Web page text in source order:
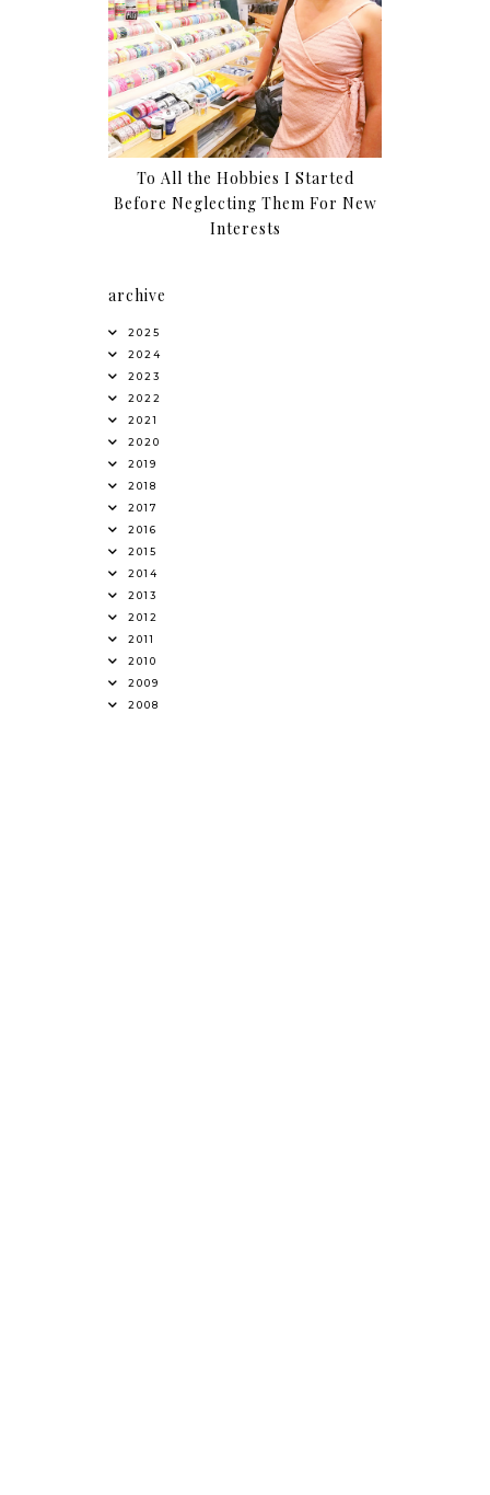
To All the Hobbies I Started
Before Neglecting Them For New
Interests
archive
2025
2024
2023
2022
2021
2020
2019
2018
2017
2016
2015
2014
2013
2012
2011
2010
2009
2008